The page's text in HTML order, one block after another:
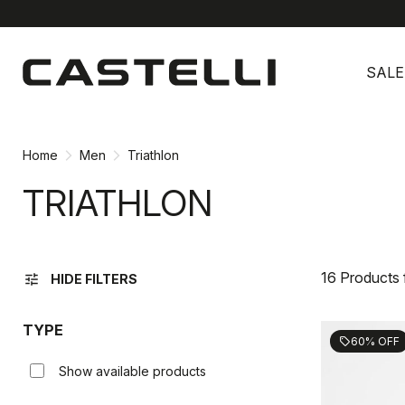
content
navigation
SALE
Home Men Triathlon
TRIATHLON
tune HIDE FILTERS 16 Products
TYPE
Show available products
sell60% OFF